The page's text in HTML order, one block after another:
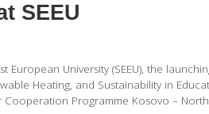
SEEU
European University (SEEU), the
Heating, and Sustainability in
Cooperation Programme Kosovo –